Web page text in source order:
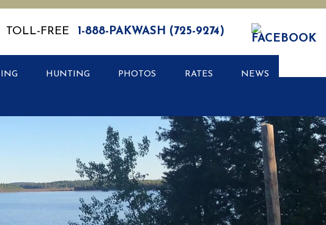
TOLL-FREE 1-888-PAKWASH (725-9274)
HUNTING PHOTOS RATES NEWS